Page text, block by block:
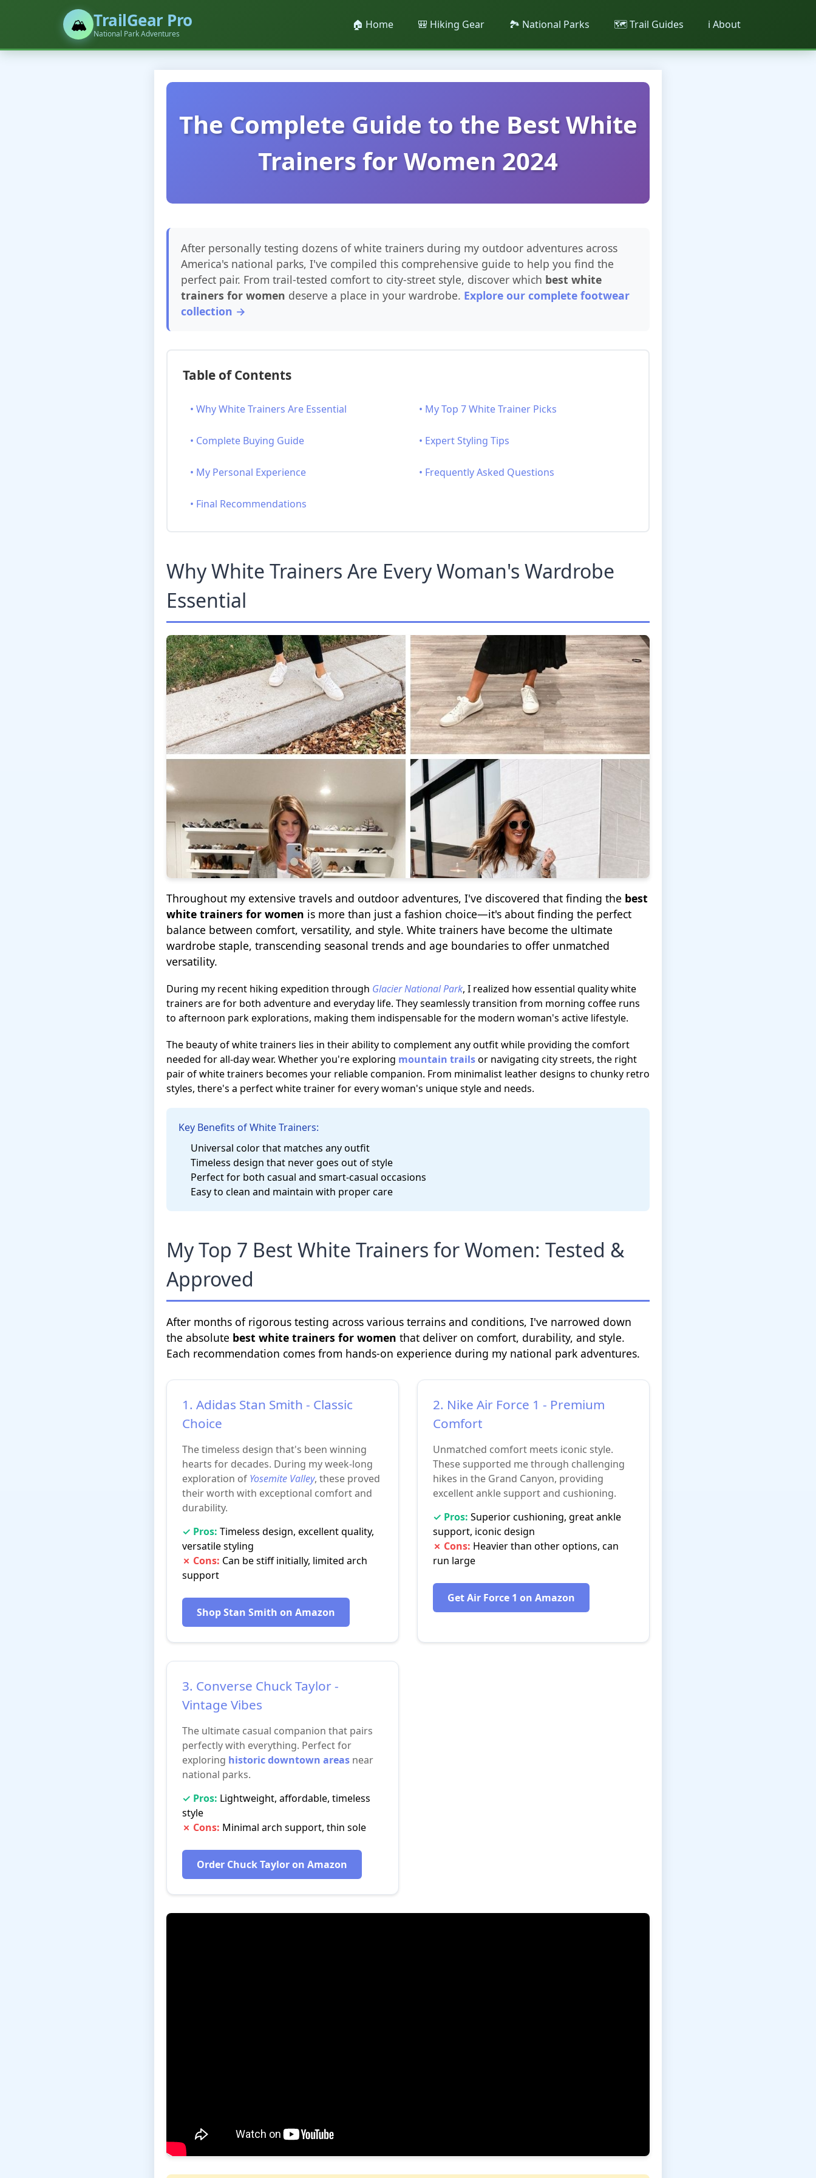
🏔️ TrailGear Pro
National Park Adventures
🏠 Home 🎒 Hiking Gear 🏞️ National Parks 🗺️ Trail Guides ℹ️ About
The Complete Guide to the Best White
Trainers for Women 2024
After personally testing dozens of white trainers during my outdoor adventures across
America's national parks, I've compiled this comprehensive guide to help you find the
perfect pair. From trail-tested comfort to city-street style, discover which best white
trainers for women deserve a place in your wardrobe. Explore our complete footwear
collection →
Table of Contents
• Why White Trainers Are Essential • My Top 7 White Trainer Picks
• Complete Buying Guide • Expert Styling Tips
• My Personal Experience • Frequently Asked Questions
• Final Recommendations
Why White Trainers Are Every Woman's Wardrobe
Essential
Throughout my extensive travels and outdoor adventures, I've discovered that finding the best
white trainers for women is more than just a fashion choice—it's about finding the perfect
balance between comfort, versatility, and style. White trainers have become the ultimate
wardrobe staple, transcending seasonal trends and age boundaries to offer unmatched
versatility.
During my recent hiking expedition through Glacier National Park, I realized how essential quality white
trainers are for both adventure and everyday life. They seamlessly transition from morning coffee runs
to afternoon park explorations, making them indispensable for the modern woman's active lifestyle.
The beauty of white trainers lies in their ability to complement any outfit while providing the comfort
needed for all-day wear. Whether you're exploring mountain trailsor navigating city streets, the right
pair of white trainers becomes your reliable companion. From minimalist leather designs to chunky retro
styles, there's a perfect white trainer for every woman's unique style and needs.
Key Benefits of White Trainers:
Universal color that matches any outfit
Timeless design that never goes out of style
Perfect for both casual and smart-casual occasions
Easy to clean and maintain with proper care
My Top 7 Best White Trainers for Women: Tested &
Approved
After months of rigorous testing across various terrains and conditions, I've narrowed down
the absolute best white trainers for women that deliver on comfort, durability, and style.
Each recommendation comes from hands-on experience during my national park adventures.
1. Adidas Stan Smith - Classic
Choice
The timeless design that's been winning
hearts for decades. During my week-long
exploration of Yosemite Valley, these proved
their worth with exceptional comfort and
durability.
✓ Pros: Timeless design, excellent quality,
versatile styling
✗ Cons: Can be stiff initially, limited arch
support
Shop Stan Smith on Amazon
2. Nike Air Force 1 - Premium
Comfort
Unmatched comfort meets iconic style.
These supported me through challenging
hikes in the Grand Canyon, providing
excellent ankle support and cushioning.
✓ Pros: Superior cushioning, great ankle
support, iconic design
✗ Cons: Heavier than other options, can
run large
Get Air Force 1 on Amazon
3. Converse Chuck Taylor -
Vintage Vibes
The ultimate casual companion that pairs
perfectly with everything. Perfect for
exploring historic downtown areas near
national parks.
✓ Pros: Lightweight, affordable, timeless
style
✗ Cons: Minimal arch support, thin sole
Order Chuck Taylor on Amazon